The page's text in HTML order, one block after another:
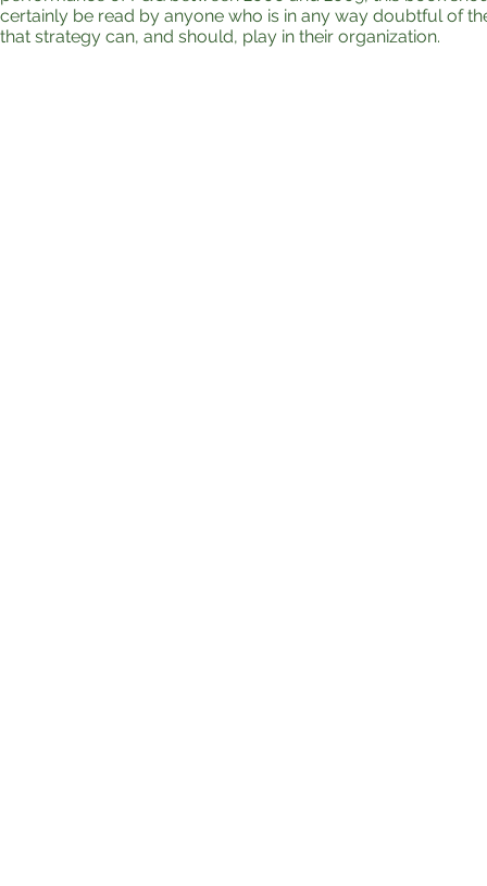
certainly be read by anyone who is in any way doubtful of
that strategy can, and should, play in their organization.